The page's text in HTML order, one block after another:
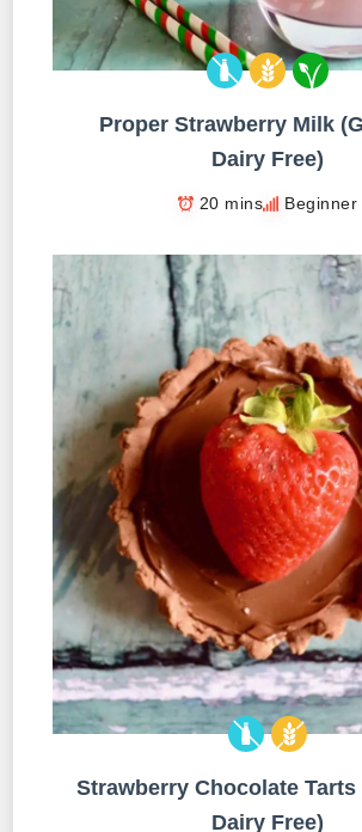
Proper Strawberry Milk
Dairy Free)
20 mins Beginner
Strawberry Chocolate Tarts
Dairy Free)